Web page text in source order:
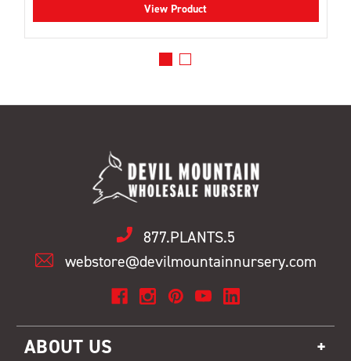
View Product
877.PLANTS.5
webstore@devilmountainnursery.com
ABOUT US